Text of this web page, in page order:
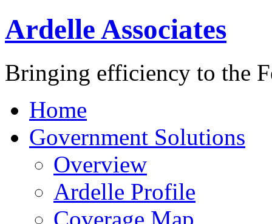
Ardelle Associates
Bringing efficiency to the
Home
Government Solutions
Overview
Ardelle Profile
Coverage Map